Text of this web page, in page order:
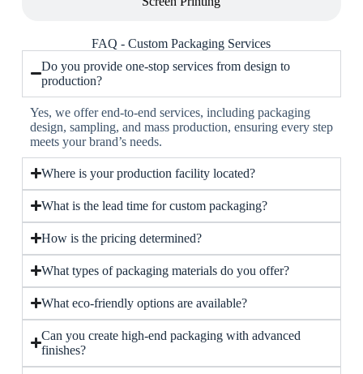
FAQ - Custom Packaging Services
Do you provide one-stop services from design to
production?
Yes, we offer end-to-end services, including packaging
design, sampling, and mass production, ensuring every step
meets your brand’s needs.
Where is your production facility located?
What is the lead time for custom packaging?
How is the pricing determined?
What types of packaging materials do you offer?
What eco-friendly options are available?
Can you create high-end packaging with advanced
finishes?